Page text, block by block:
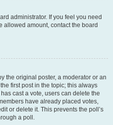
administrator. If you feel you need
allowed amount, contact the board
the original poster, a moderator or an
first post in the topic; this always
cast a vote, users can delete the
have already placed votes,
or delete it. This prevents the poll’s
a poll.